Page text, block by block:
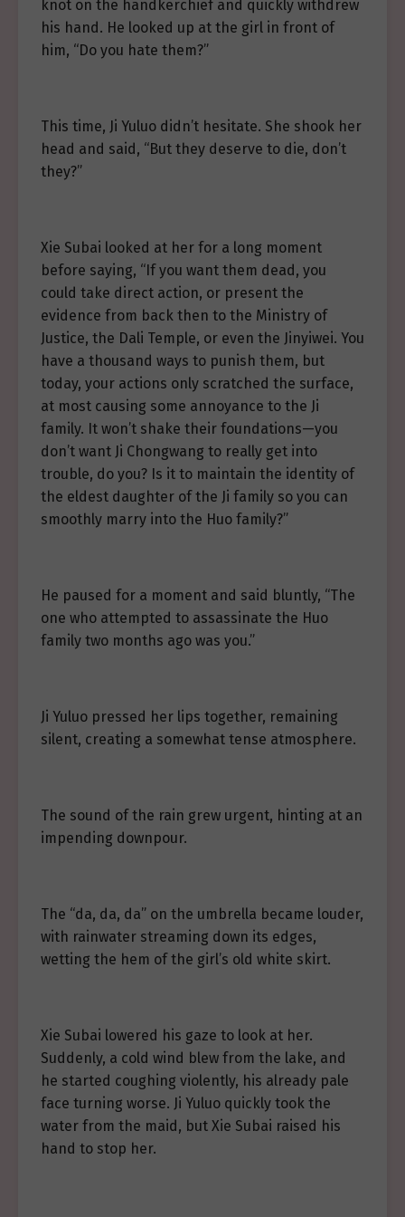
knot on the handkerchief and quickly withdrew
his hand. He looked up at the girl in front of
him, “Do you hate them?”
This time, Ji Yuluo didn’t hesitate. She shook her
head and said, “But they deserve to die, don’t
they?”
Xie Subai looked at her for a long moment
before saying, “If you want them dead, you
could take direct action, or present the
evidence from back then to the Ministry of
Justice, the Dali Temple, or even the Jinyiwei. You
have a thousand ways to punish them, but
today, your actions only scratched the surface,
at most causing some annoyance to the Ji
family. It won’t shake their foundations—you
don’t want Ji Chongwang to really get into
trouble, do you? Is it to maintain the identity of
the eldest daughter of the Ji family so you can
smoothly marry into the Huo family?”
He paused for a moment and said bluntly, “The
one who attempted to assassinate the Huo
family two months ago was you.”
Ji Yuluo pressed her lips together, remaining
silent, creating a somewhat tense atmosphere.
The sound of the rain grew urgent, hinting at an
impending downpour.
The “da, da, da” on the umbrella became louder,
with rainwater streaming down its edges,
wetting the hem of the girl’s old white skirt.
Xie Subai lowered his gaze to look at her.
Suddenly, a cold wind blew from the lake, and
he started coughing violently, his already pale
face turning worse. Ji Yuluo quickly took the
water from the maid, but Xie Subai raised his
hand to stop her.